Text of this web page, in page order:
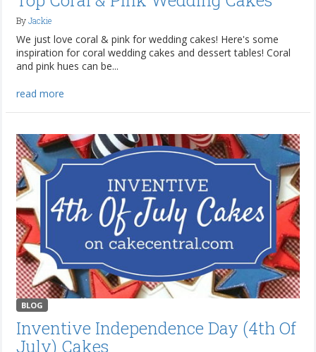
ByJackie
We just love coral & pink for wedding cakes! Here's some
inspiration for coral wedding cakes and dessert tables! Coral
and pink hues can be...
read more
BLOG
Inventive Independence Day (4th Of
July) Cakes